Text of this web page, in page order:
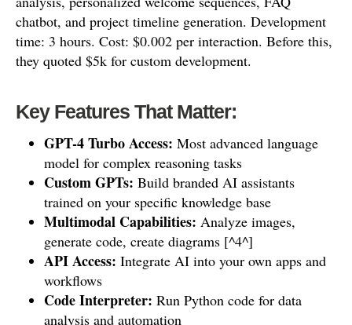
chatbot, and project timeline generation. Development
time: 3 hours. Cost: $0.002 per interaction. Before this,
they quoted $5k for custom development.
Key Features That Matter:
GPT-4 Turbo Access: Most advanced language
model for complex reasoning tasks
Custom GPTs: Build branded AI assistants
trained on your specific knowledge base
Multimodal Capabilities: Analyze images,
generate code, create diagrams [^4^]
API Access: Integrate AI into your own apps and
workflows
Code Interpreter: Run Python code for data
analysis and automation